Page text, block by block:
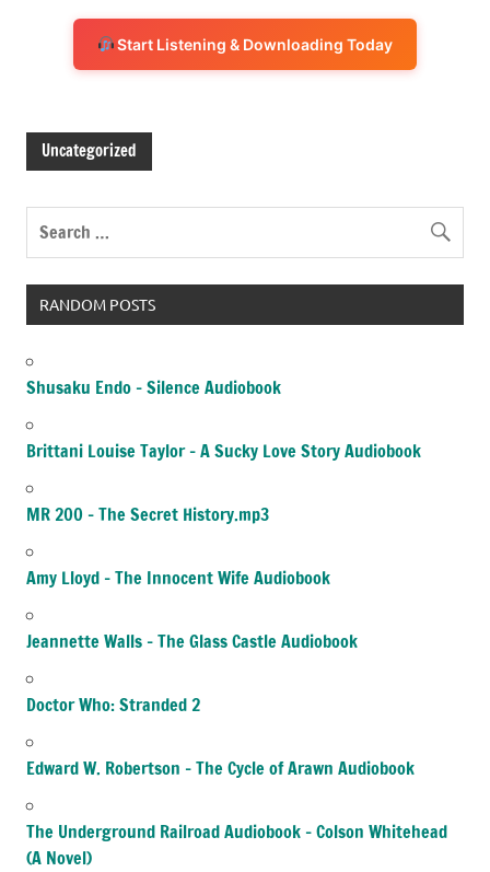
Start Listening & Downloading Today
Uncategorized
RANDOM POSTS
Shusaku Endo – Silence Audiobook
Brittani Louise Taylor – A Sucky Love Story Audiobook
MR 200 – The Secret History.mp3
Amy Lloyd – The Innocent Wife Audiobook
Jeannette Walls – The Glass Castle Audiobook
Doctor Who: Stranded 2
Edward W. Robertson – The Cycle of Arawn Audiobook
The Underground Railroad Audiobook – Colson Whitehead
(A Novel)